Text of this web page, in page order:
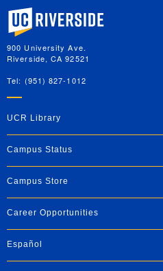
University of California, Riverside
900 University Ave.
Riverside, CA 92521
Tel: (951) 827-1012
UCR Library
Campus Status
Campus Store
Career Opportunities
Español